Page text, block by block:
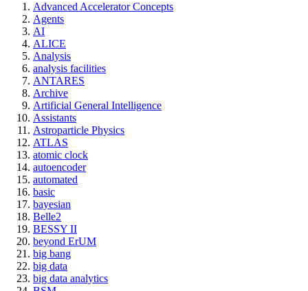
Advanced Accelerator Concepts
Agents
AI
ALICE
Analysis
analysis facilities
ANTARES
Archive
Artificial General Intelligence
Assistants
Astroparticle Physics
ATLAS
atomic clock
autoencoder
automated
basic
bayesian
Belle2
BESSY II
beyond ErUM
big bang
big data
big data analytics